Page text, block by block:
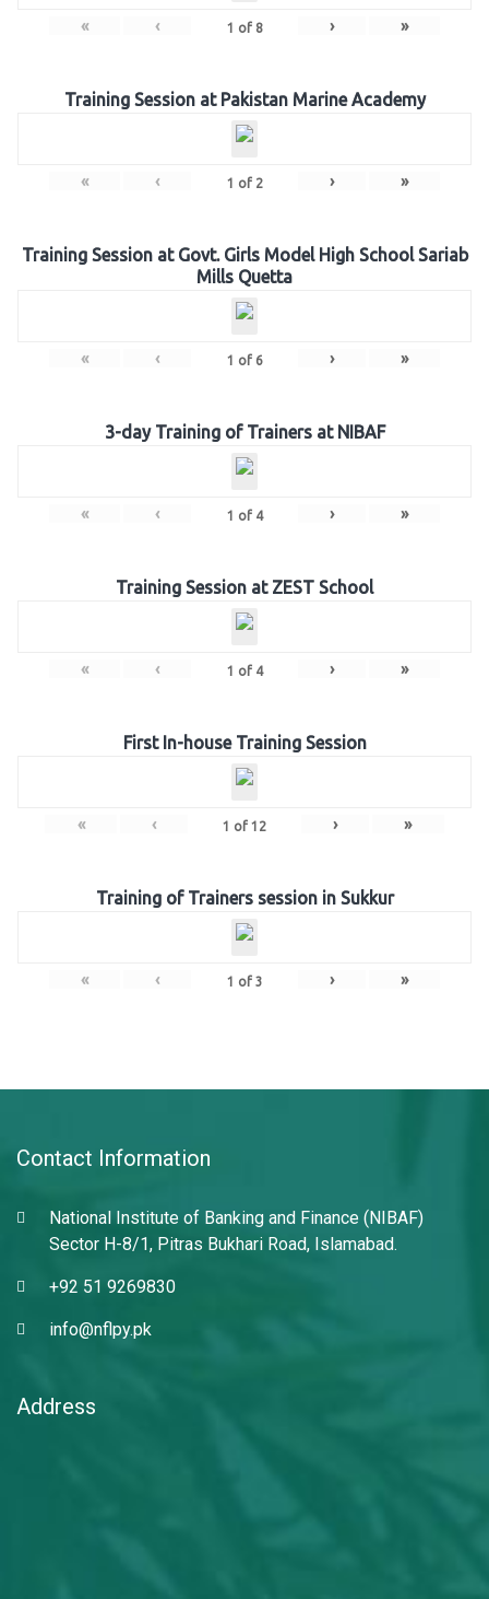
« ‹ 1 of 8 › »
Training Session at Pakistan Marine Academy
« ‹ 1 of 2 › »
Training Session at Govt. Girls Model High School Sariab
Mills Quetta
« ‹ 1 of 6 › »
3-day Training of Trainers at NIBAF
« ‹ 1 of 4 › »
Training Session at ZEST School
« ‹ 1 of 4 › »
First In-house Training Session
« ‹ 1 of 12 › »
Training of Trainers session in Sukkur
« ‹ 1 of 3 › »
Contact Information
National Institute of Banking and Finance (NIBAF)
Sector H-8/1, Pitras Bukhari Road, Islamabad.
+92 51 9269830
info@nflpy.pk
Address